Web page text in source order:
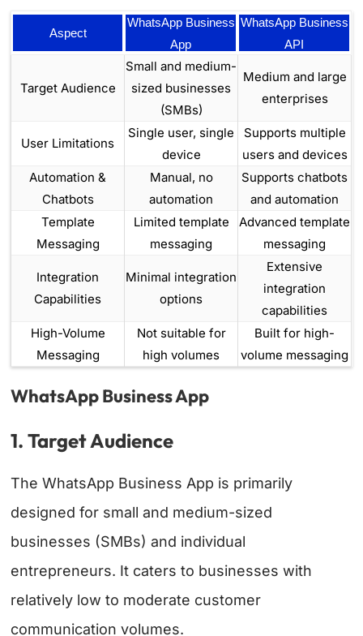
Aspect
WhatsApp Business
App
WhatsApp Business
API
Target Audience
Small and medium-
sized businesses
(SMBs)
Medium and large
enterprises
User Limitations
Single user, single
device
Supports multiple
users and devices
Automation &
Chatbots
Manual, no
automation
Supports chatbots
and automation
Template
Messaging
Limited template
messaging
Advanced template
messaging
Integration
Capabilities
Minimal integration
options
Extensive
integration
capabilities
High-Volume
Messaging
Not suitable for
high volumes
Built for high-
volume messaging
WhatsApp Business App
1. Target Audience
The WhatsApp Business App is primarily
designed for small and medium-sized
businesses (SMBs) and individual
entrepreneurs. It caters to businesses with
relatively low to moderate customer
communication volumes.